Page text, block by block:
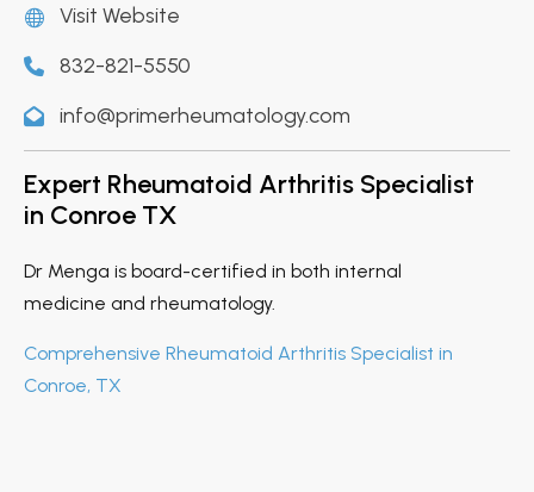
Visit Website
832-821-5550
info@primerheumatology.com
Expert Rheumatoid Arthritis Specialist
in Conroe TX
Dr Menga is board-certified in both internal
medicine and rheumatology.
Comprehensive Rheumatoid Arthritis Specialist in
Conroe, TX